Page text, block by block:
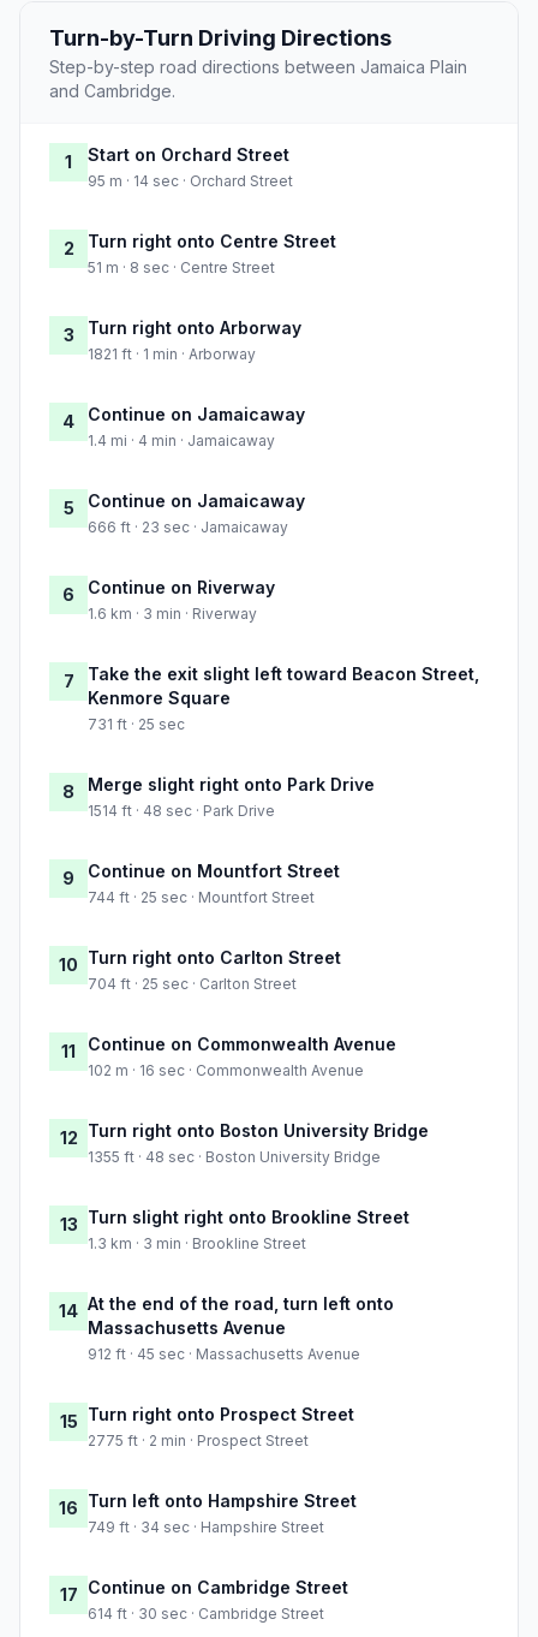
Turn-by-Turn Driving Directions
Step-by-step road directions between Jamaica Plain
and Cambridge.
1 Start on Orchard Street
95 m · 14 sec · Orchard Street
2 Turn right onto Centre Street
51 m · 8 sec · Centre Street
3 Turn right onto Arborway
1821 ft · 1 min · Arborway
4 Continue on Jamaicaway
1.4 mi · 4 min · Jamaicaway
5 Continue on Jamaicaway
666 ft · 23 sec · Jamaicaway
6 Continue on Riverway
1.6 km · 3 min · Riverway
7
Take the exit slight left toward Beacon Street,
Kenmore Square
731 ft · 25 sec
8 Merge slight right onto Park Drive
1514 ft · 48 sec · Park Drive
9 Continue on Mountfort Street
744 ft · 25 sec · Mountfort Street
10 Turn right onto Carlton Street
704 ft · 25 sec · Carlton Street
11 Continue on Commonwealth Avenue
102 m · 16 sec · Commonwealth Avenue
12 Turn right onto Boston University Bridge
1355 ft · 48 sec · Boston University Bridge
13 Turn slight right onto Brookline Street
1.3 km · 3 min · Brookline Street
14 At the end of the road, turn left onto
Massachusetts Avenue
912 ft · 45 sec · Massachusetts Avenue
15 Turn right onto Prospect Street
2775 ft · 2 min · Prospect Street
16 Turn left onto Hampshire Street
749 ft · 34 sec · Hampshire Street
17 Continue on Cambridge Street
614 ft · 30 sec · Cambridge Street